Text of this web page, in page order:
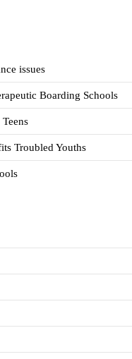
issues
Boarding Schools
Troubled Youths